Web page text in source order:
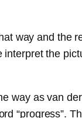
way and the
the
way as van
“progress”.